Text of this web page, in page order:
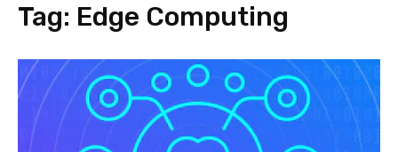
Tag: Edge Computing